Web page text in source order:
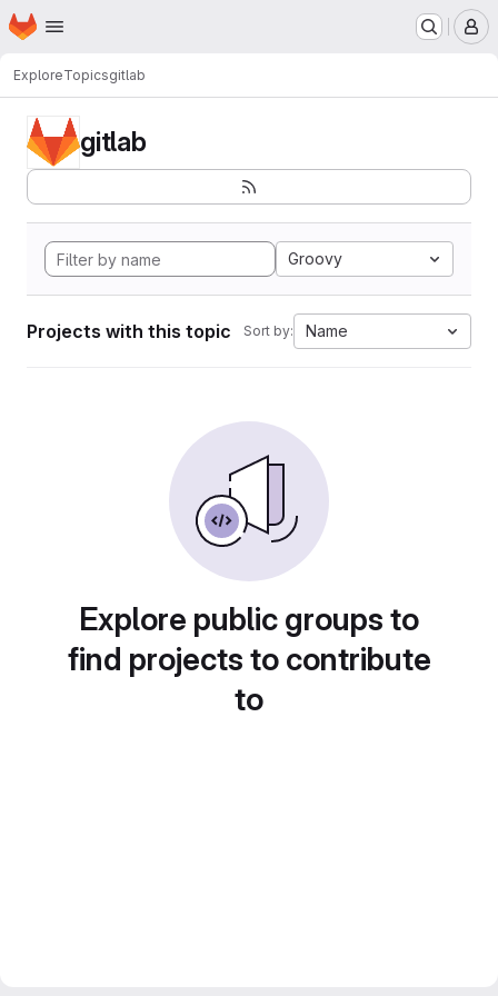
Skip to main content
Homepage
ExploreTopicsgitlab
gitlab
Groovy
Projects with this topic Sort by: Name
Explore public groups to
find projects to contribute
to